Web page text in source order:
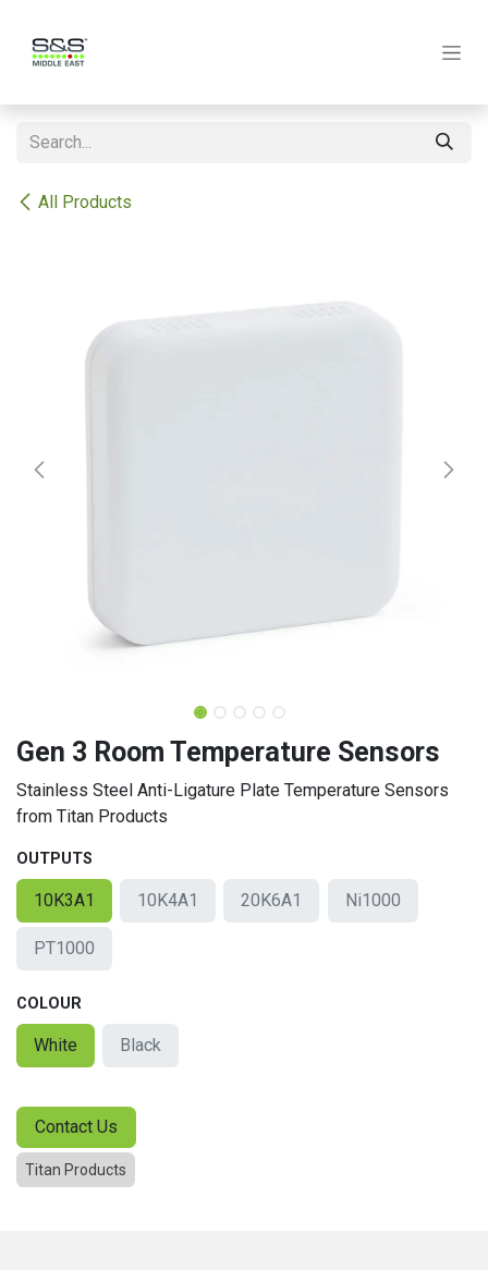
All Products
Gen 3 Room Temperature Sensors
Stainless Steel Anti-Ligature Plate Temperature Sensors
from Titan Products
OUTPUTS
10K3A1 10K4A1 20K6A1 Ni1000
PT1000
COLOUR
White Black
Contact Us
Titan Products